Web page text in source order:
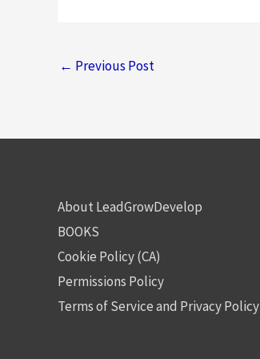
← Previous Post
About LeadGrowDevelop
BOOKS
Cookie Policy (CA)
Permissions Policy
Terms of Service and Privacy Policy